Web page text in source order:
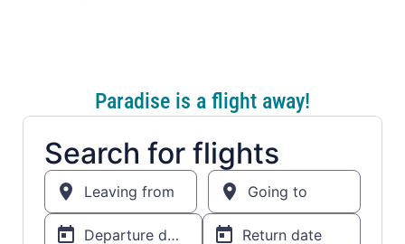
Paradise is a flight away!